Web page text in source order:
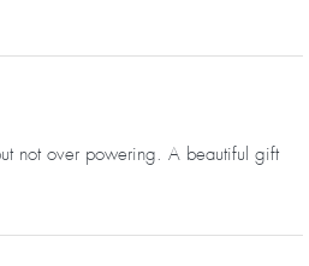
not over powering. A beautiful gift